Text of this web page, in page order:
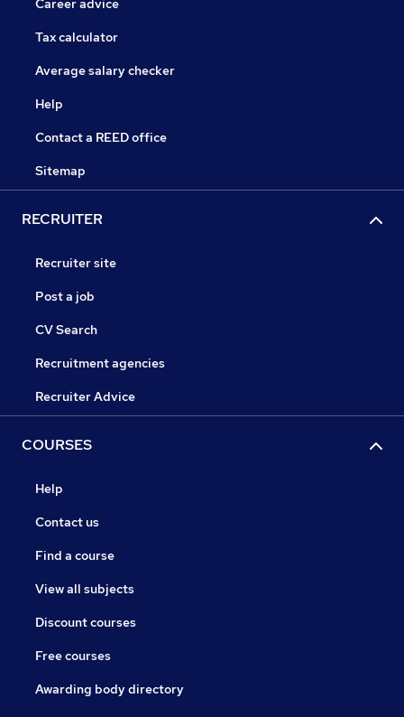
Career advice
Tax calculator
Average salary checker
Help
Contact a REED office
Sitemap
RECRUITER
Recruiter site
Post a job
CV Search
Recruitment agencies
Recruiter Advice
COURSES
Help
Contact us
Find a course
View all subjects
Discount courses
Free courses
Awarding body directory